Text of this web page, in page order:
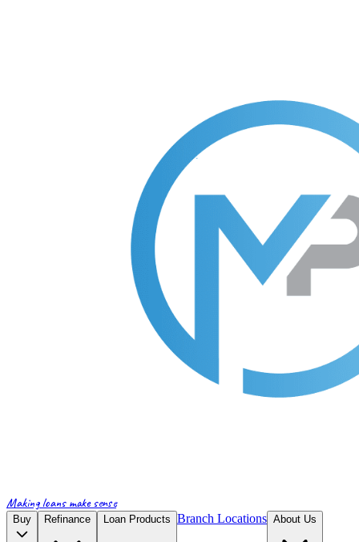
Making loans make sense
Buy Refinance Loan Products Branch Locations About Us